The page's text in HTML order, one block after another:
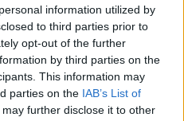
information utilized by
to third parties prior to
opt-out of the further
by third parties on the
This information may
parties on the IAB’s List of
may further disclose it to other